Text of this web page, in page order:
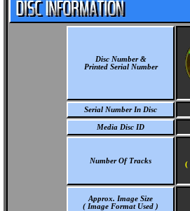
Disc Number &
Printed Serial Number
Serial Number In Disc
Media Disc ID
Number Of Tracks
(
Approx. Image Size
( Image Format Used )